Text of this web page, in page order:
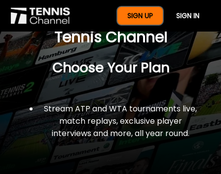
SIGN UP SIGN IN
$77 For A Full Year Of
Tennis Channel
Choose Your Plan
Stream ATP and WTA tournaments live,
match replays, exclusive player
interviews and more, all year round.